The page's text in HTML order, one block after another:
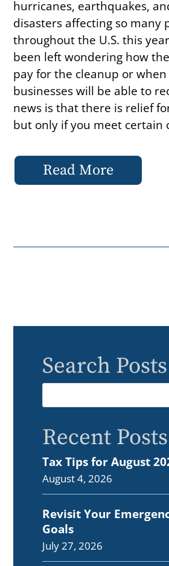
hurricanes, earthquakes,
disasters affecting so many
throughout the U.S. this
been left wondering how
pay for the cleanup or
businesses will be able to
news is that there is relief
but only if you meet certain
Read More
Search Posts
Recent Posts
Tax Tips for August
August 4, 2026
Revisit Your
Goals
July 27, 2026